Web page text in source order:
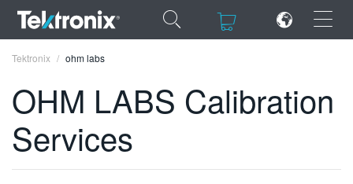
×
ENGLISH
Tektronix ohm labs
OHM LABS Calibration
Services